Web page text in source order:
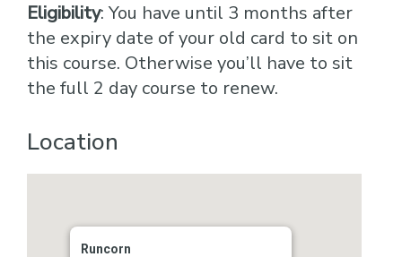
Eligibility: You have until 3 months after
the expiry date of your old card to sit on
this course. Otherwise you’ll have to sit
the full 2 day course to renew.
Location
Runcorn